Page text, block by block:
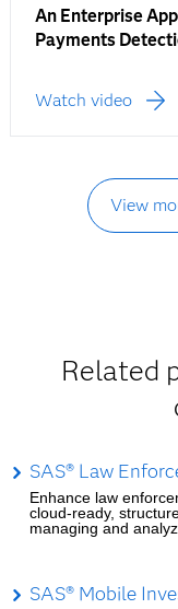
An Enterprise
Payments
Watch video
View
Related
SAS® Law
Enhance law
cloud-ready,
managing and
SAS® Mobile